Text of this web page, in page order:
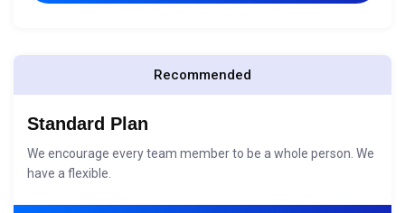
Recommended
Standard Plan
We encourage every team member to be a whole person. We
have a flexible.